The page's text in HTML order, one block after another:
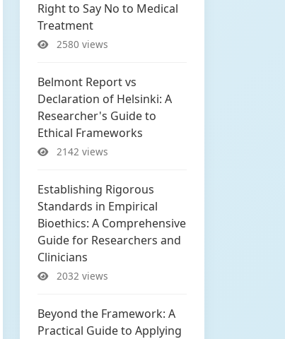
Right to Say No to Medical
Treatment
2580 views
Belmont Report vs
Declaration of Helsinki: A
Researcher's Guide to
Ethical Frameworks
2142 views
Establishing Rigorous
Standards in Empirical
Bioethics: A Comprehensive
Guide for Researchers and
Clinicians
2032 views
Beyond the Framework: A
Practical Guide to Applying